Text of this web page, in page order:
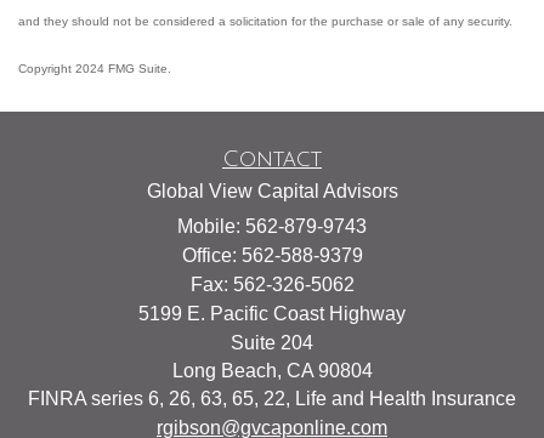
and they should not be considered a solicitation for the purchase or sale of any security.
Copyright 2024 FMG Suite.
Contact
Global View Capital Advisors
Mobile: 562-879-9743
Office: 562-588-9379
Fax: 562-326-5062
5199 E. Pacific Coast Highway
Suite 204
Long Beach, CA 90804
FINRA series 6, 26, 63, 65, 22, Life and Health Insurance
rgibson@gvcaponline.com